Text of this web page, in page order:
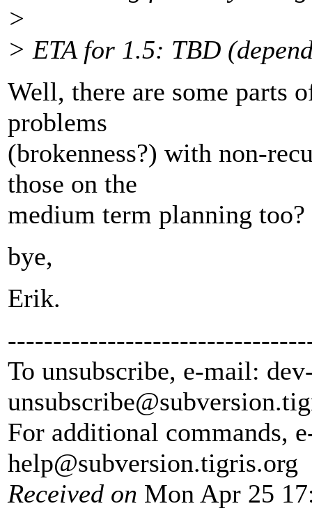
>
> ETA for 1.5: TBD
Well, there are some parts
problems
(brokenness?) with non-
those on the
medium term planning too?
bye,
Erik.
To unsubscribe, e-mail:
unsubscribe@subversion.
For additional commands,
help@subversion.tigris.org
Received on Mon Apr 25